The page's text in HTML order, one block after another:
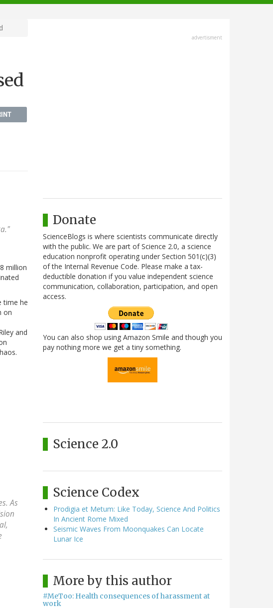
million
time he
on
and
As
advertisment
Donate
ScienceBlogs is where scientists communicate directly
with the public. We are part of Science 2.0, a science
education nonprofit operating under Section 501(c)(3)
of the Internal Revenue Code. Please make a tax-
deductible donation if you value independent science
communication, collaboration, participation, and open
access.
You can also shop using Amazon Smile and though you
pay nothing more we get a tiny something.
Science 2.0
Science Codex
Prodigia et Metum: Like Today, Science And Politics
In Ancient Rome Mixed
Seismic Waves From Moonquakes Can Locate
Lunar Ice
More by this author
#MeToo: Health consequences of harassment at
work